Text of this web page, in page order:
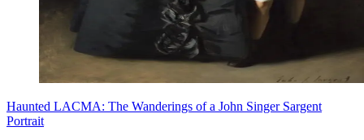
Haunted LACMA: The Wanderings of a John Singer Sargent
Portrait